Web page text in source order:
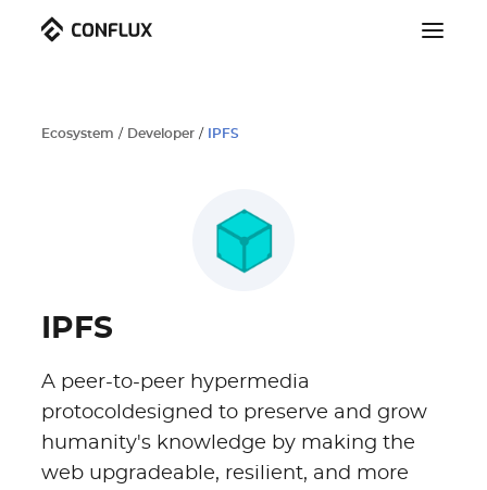
Ecosystem / Developer / IPFS
IPFS
A peer-to-peer hypermedia
protocoldesigned to preserve and grow
humanity's knowledge by making the
web upgradeable, resilient, and more